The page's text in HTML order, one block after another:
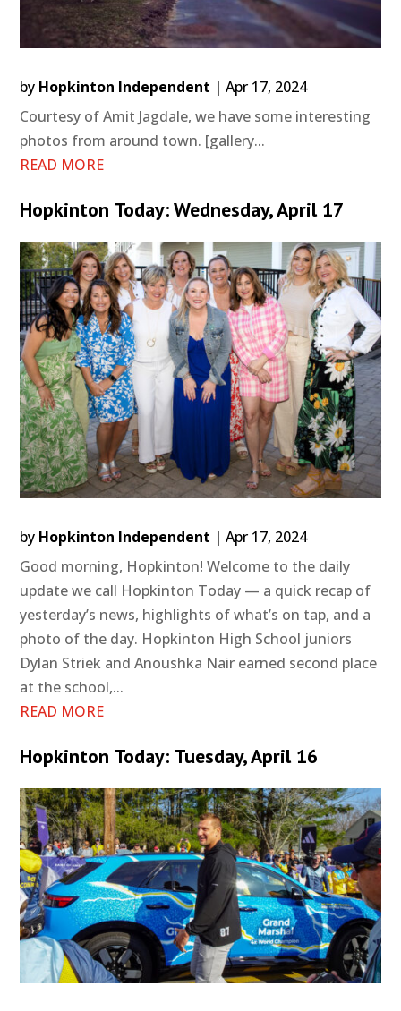
by Hopkinton Independent |Apr 17, 2024
Courtesy of Amit Jagdale, we have some interesting
photos from around town. [gallery...
READ MORE
Hopkinton Today: Wednesday, April 17
by Hopkinton Independent |Apr 17, 2024
Good morning, Hopkinton! Welcome to the daily
update we call Hopkinton Today — a quick recap of
yesterday’s news, highlights of what’s on tap, and a
photo of the day. Hopkinton High School juniors
Dylan Striek and Anoushka Nair earned second place
at the school,...
READ MORE
Hopkinton Today: Tuesday, April 16